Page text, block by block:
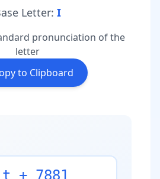
Letter: I
pronunciation of the
letter
to Clipboard
+ 7881